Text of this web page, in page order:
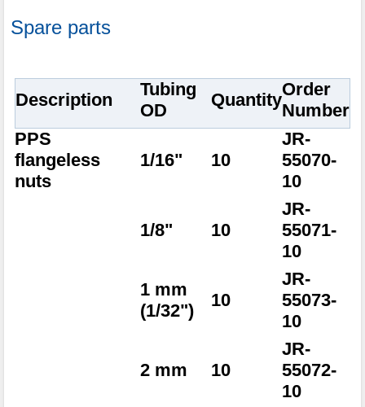
Spare parts
Description
Tubing
OD
Quantity
Order
Number
PPS
flangeless
nuts
1/16" 10
JR-
55070-
10
1/8" 10
JR-
55071-
10
1 mm
(1/32")
10
JR-
55073-
10
2 mm 10
JR-
55072-
10